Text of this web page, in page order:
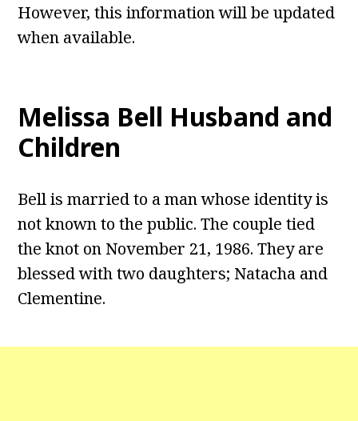
However, this information will be updated
when available.
Melissa Bell Husband and
Children
Bell is married to a man whose identity is
not known to the public. The couple tied
the knot on November 21, 1986. They are
blessed with two daughters; Natacha and
Clementine.